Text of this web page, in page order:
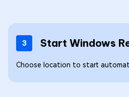
3 Start Windows
Choose location to start